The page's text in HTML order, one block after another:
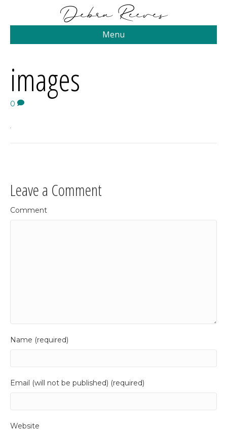
Menu
images
0
Leave a Comment
Comment
Name (required)
Email (will not be published) (required)
Website